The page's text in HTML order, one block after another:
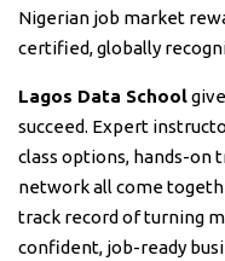
Nigerian job market
certified, globally
Lagos Data School
succeed. Expert
class options, hands-on
network all come
track record of turning
confident, job-ready